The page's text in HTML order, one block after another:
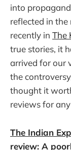
into
reflected in
recently in The
true stories, it
arrived for our
the
thought it
reviews for
The Indian
review: A